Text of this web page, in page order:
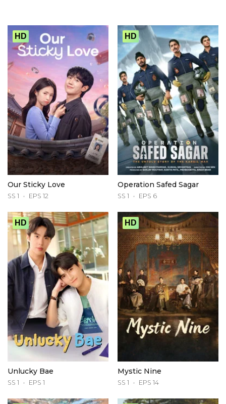
HD
Our Sticky Love
SS 1 EPS 12
HD
Operation Safed Sagar
SS 1 EPS 6
HD
Unlucky Bae
SS 1 EPS 1
HD
Mystic Nine
SS 1 EPS 14